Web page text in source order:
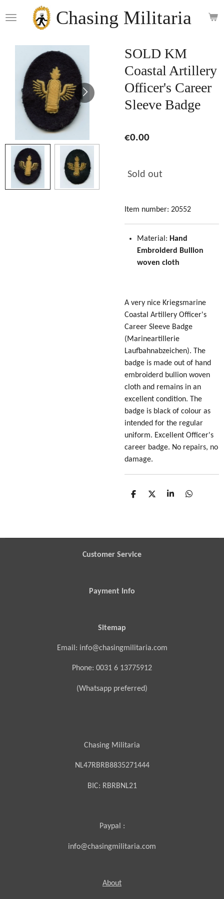
to
content
Chasing Militaria
SOLD KM
Coastal Artillery
Officer's Career
Sleeve Badge
€0.00
Sold out
Item number: 20552
Material: Hand
Embroiderd Bullion
woven cloth
A very nice Kriegsmarine
Coastal Artillery Officer's
Career Sleeve Badge
(Marineartillerie
Laufbahnabzeichen). The
badge is made out of hand
embroiderd bullion woven
cloth and remains in an
excellent condition. The
badge is black of colour as
intended for the regular
uniform. Excellent Officer's
career badge. No repairs, no
damage.
S
S
S
S
Customer Service
Payment Info
Sitemap
Email: info@chasingmilitaria.com
Phone: 0031 6 13775912
(Whatsapp preferred)
Chasing Militaria
NL47RBRB8835271444
BIC: RBRBNL21
Paypal :
info@chasingmilitaria.com
About